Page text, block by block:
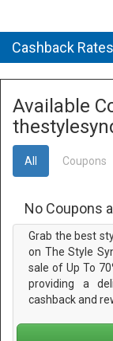
Cashback Rates
Available
All Coupons
No Coupons
Grab the best
on The Style
sale of Up To
providing a
cashback and